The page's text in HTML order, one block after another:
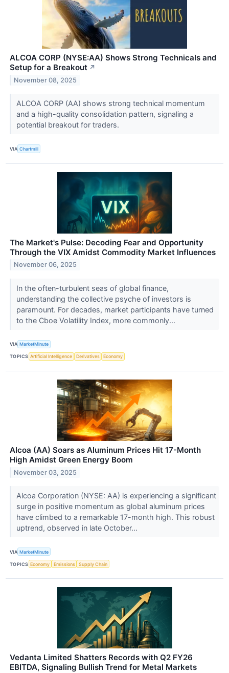
ALCOA CORP (NYSE:AA) Shows Strong Technicals and
Setup for a Breakout ↗
November 08, 2025
ALCOA CORP (AA) shows strong technical momentum
and a high-quality consolidation pattern, signaling a
potential breakout for traders.
VIA Chartmill
The Market's Pulse: Decoding Fear and Opportunity
Through the VIX Amidst Commodity Market Influences
November 06, 2025
In the often-turbulent seas of global finance,
understanding the collective psyche of investors is
paramount. For decades, market participants have turned
to the Cboe Volatility Index, more commonly...
VIA MarketMinute
TOPICS Artificial Intelligence Derivatives Economy
Alcoa (AA) Soars as Aluminum Prices Hit 17-Month
High Amidst Green Energy Boom
November 03, 2025
Alcoa Corporation (NYSE: AA) is experiencing a significant
surge in positive momentum as global aluminum prices
have climbed to a remarkable 17-month high. This robust
uptrend, observed in late October...
VIA MarketMinute
TOPICS Economy Emissions Supply Chain
Vedanta Limited Shatters Records with Q2 FY26
EBITDA, Signaling Bullish Trend for Metal Markets